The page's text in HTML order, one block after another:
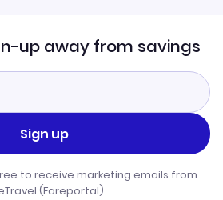
up away from savings
Sign up
to receive marketing emails from
(Fareportal).